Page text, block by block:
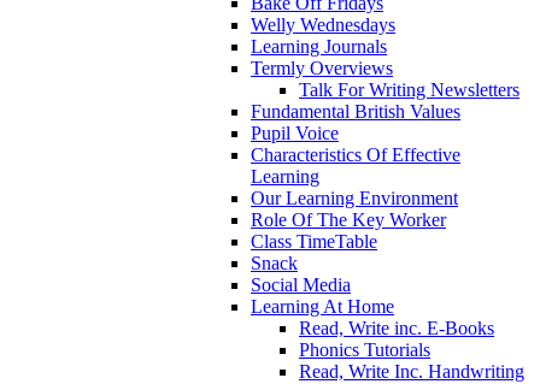
Welly Wednesdays
Learning Journals
Termly Overviews
Talk For Writing Newsletters
Fundamental British Values
Pupil Voice
Characteristics Of Effective
Learning
Our Learning Environment
Role Of The Key Worker
Class TimeTable
Snack
Social Media
Learning At Home
Read, Write inc. E-Books
Phonics Tutorials
Read, Write Inc. Handwriting